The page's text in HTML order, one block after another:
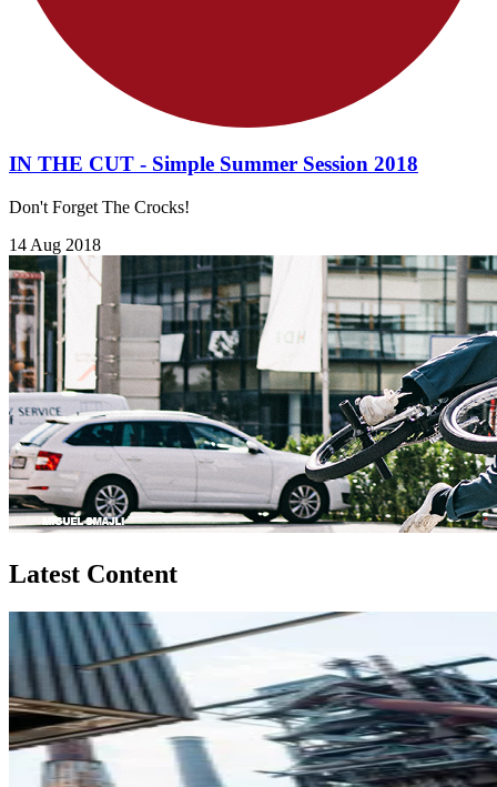
IN THE CUT - Simple Summer Session 2018
Don't Forget The Crocks!
14 Aug 2018
Latest Content